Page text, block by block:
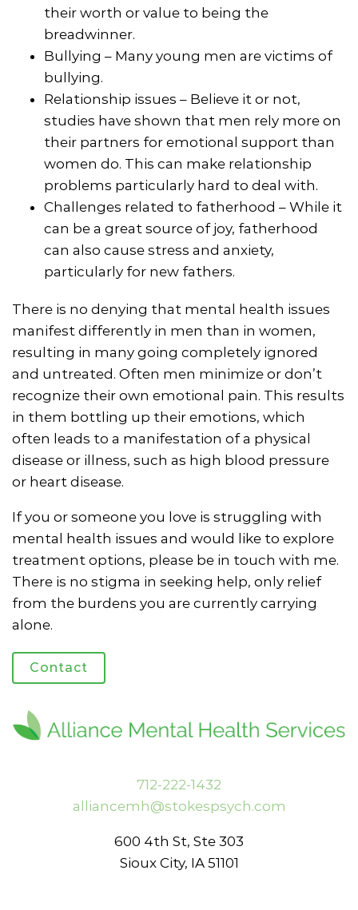
their worth or value to being the
breadwinner.
Bullying – Many young men are victims of
bullying.
Relationship issues – Believe it or not,
studies have shown that men rely more on
their partners for emotional support than
women do. This can make relationship
problems particularly hard to deal with.
Challenges related to fatherhood – While it
can be a great source of joy, fatherhood
can also cause stress and anxiety,
particularly for new fathers.
There is no denying that mental health issues
manifest differently in men than in women,
resulting in many going completely ignored
and untreated. Often men minimize or don’t
recognize their own emotional pain. This results
in them bottling up their emotions, which
often leads to a manifestation of a physical
disease or illness, such as high blood pressure
or heart disease.
If you or someone you love is struggling with
mental health issues and would like to explore
treatment options, please be in touch with me.
There is no stigma in seeking help, only relief
from the burdens you are currently carrying
alone.
Contact
712-222-1432
alliancemh@stokespsych.com
600 4th St, Ste 303
Sioux City, IA 51101